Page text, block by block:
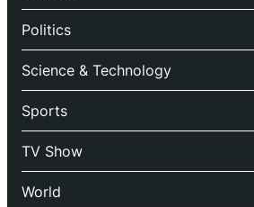
Politics
Science & Technology
Sports
TV Show
World